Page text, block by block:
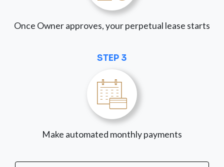
Once Owner approves, your perpetual lease starts
STEP 3
Make automated monthly payments